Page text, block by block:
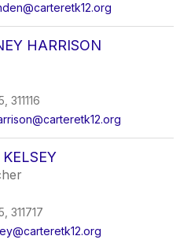
HARRISON
311116
311717